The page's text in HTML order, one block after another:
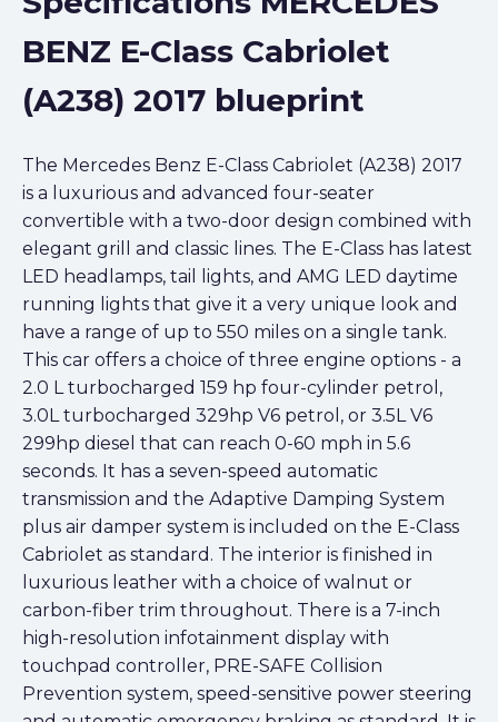
BENZ E-Class Cabriolet
(A238) 2017 blueprint
The Mercedes Benz E-Class Cabriolet (A238) 2017
is a luxurious and advanced four-seater
convertible with a two-door design combined with
elegant grill and classic lines. The E-Class has latest
LED headlamps, tail lights, and AMG LED daytime
running lights that give it a very unique look and
have a range of up to 550 miles on a single tank.
This car offers a choice of three engine options - a
2.0 L turbocharged 159 hp four-cylinder petrol,
3.0L turbocharged 329hp V6 petrol, or 3.5L V6
299hp diesel that can reach 0-60 mph in 5.6
seconds. It has a seven-speed automatic
transmission and the Adaptive Damping System
plus air damper system is included on the E-Class
Cabriolet as standard. The interior is finished in
luxurious leather with a choice of walnut or
carbon-fiber trim throughout. There is a 7-inch
high-resolution infotainment display with
touchpad controller, PRE-SAFE Collision
Prevention system, speed-sensitive power steering